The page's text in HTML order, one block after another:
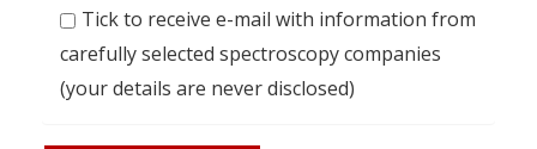
Tick to receive e-mail with information from
carefully selected spectroscopy companies
(your details are never disclosed)